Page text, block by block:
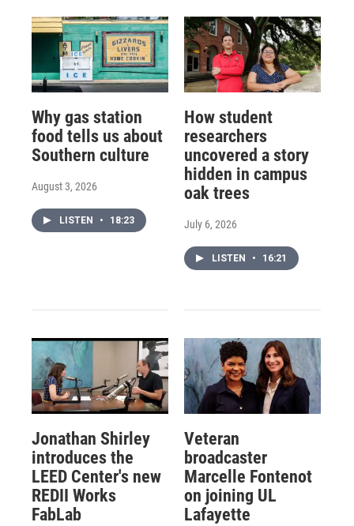
Why gas station
food tells us about
Southern culture
August 3, 2026
LISTEN • 18:23
How student
researchers
uncovered a story
hidden in campus
oak trees
July 6, 2026
LISTEN • 16:21
Jonathan Shirley
introduces the
LEED Center's new
REDII Works
FabLab
Veteran
broadcaster
Marcelle Fontenot
on joining UL
Lafayette